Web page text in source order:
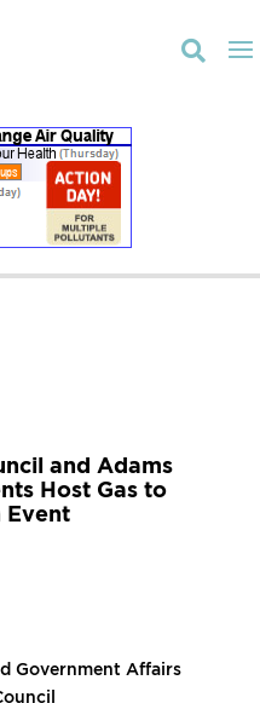

and Adams
Host Gas to
Event
Government Affairs